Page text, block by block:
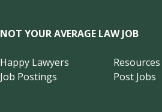
NOT YOUR AVERAGE LAW JOB
Happy Lawyers
Job Postings
Resources
Post Jobs